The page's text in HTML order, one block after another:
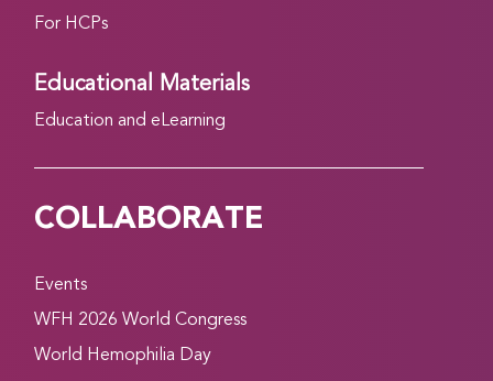
For HCPs
Educational Materials
Education and eLearning
COLLABORATE
Events
WFH 2026 World Congress
World Hemophilia Day